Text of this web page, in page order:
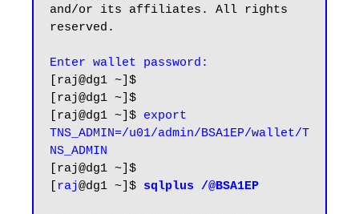
and/or its affiliates. All rights
reserved.
[raj@dg1 ~]$
[raj@dg1 ~]$
[raj@dg1 ~]$ export
TNS_ADMIN=/u01/admin/BSA1EP/wallet/T
NS_ADMIN
[raj@dg1 ~]$
raj@dg1 ~]$ sqlplus /@BSA1EP